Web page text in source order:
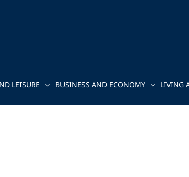
LEISURE BUSINESS AND ECONOMY LIVING